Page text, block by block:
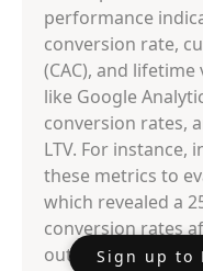
performance
conversion rate,
(CAC), and
like Google
conversion rates,
LTV. For instance,
these metrics to
which revealed a
conversion rates
outreach efforts.
Sign up to